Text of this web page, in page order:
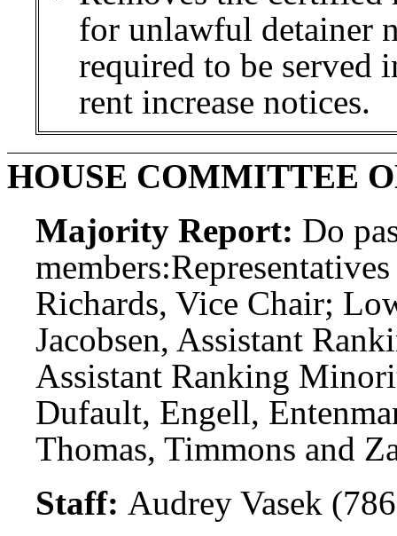
for unlawful detainer
required to be served
rent increase notices.
HOUSE COMMITTEE
Majority Report: Do
members:
Richards, Vice Chair;
Jacobsen, Assistant
Assistant Ranking
Dufault, Engell,
Thomas, Timmons and
Staff: Audrey Vasek